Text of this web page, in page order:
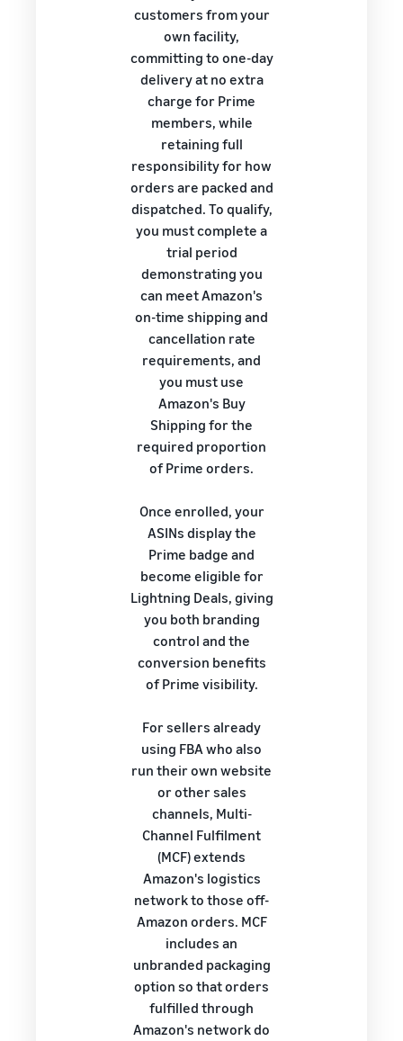
customers from your
own facility,
committing to one-day
delivery at no extra
charge for Prime
members, while
retaining full
responsibility for how
orders are packed and
dispatched. To qualify,
you must complete a
trial period
demonstrating you
can meet Amazon's
on-time shipping and
cancellation rate
requirements, and
you must use
Amazon's Buy
Shipping for the
required proportion
of Prime orders.
Once enrolled, your
ASINs display the
Prime badge and
become eligible for
Lightning Deals, giving
you both branding
control and the
conversion benefits
of Prime visibility.
For sellers already
using FBA who also
run their own website
or other sales
channels, Multi-
Channel Fulfilment
(MCF) extends
Amazon's logistics
network to those off-
Amazon orders. MCF
includes an
unbranded packaging
option so that orders
fulfilled through
Amazon's network do